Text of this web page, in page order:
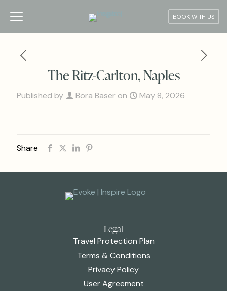
BOOK WITH US
The Ritz-Carlton, Naples
Published by Bora Baser on May 8, 2026
Share
Legal
Travel Protection Plan
Terms & Conditions
Privacy Policy
User Agreement